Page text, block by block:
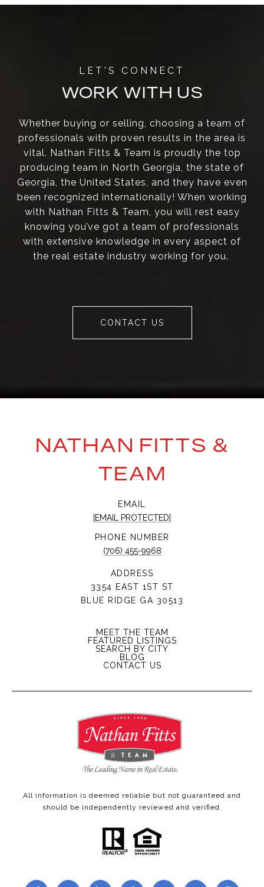
WORK WITH US
Whether buying or selling, choosing a team of
professionals with proven results in the area is
vital. Nathan Fitts & Team is proudly the top
producing team in North Georgia, the state of
Georgia, the United States, and they have even
been recognized internationally! When working
with Nathan Fitts & Team, you will rest easy
knowing you’ve got a team of professionals
with extensive knowledge in every aspect of
the real estate industry working for you.
CONTACT US
NATHAN FITTS &
TEAM
EMAIL
[EMAIL PROTECTED]
PHONE NUMBER
(706) 455-9968
ADDRESS
3354 EAST 1ST ST
BLUE RIDGE GA 30513
MEET THE TEAM
FEATURED LISTINGS
SEARCH BY CITY
BLOG
CONTACT US
All information is deemed reliable but not guaranteed and
should be independently reviewed and verified.